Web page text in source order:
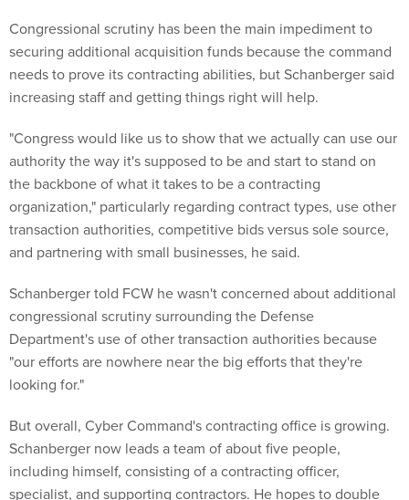
Congressional scrutiny has been the main impediment to
securing additional acquisition funds because the command
needs to prove its contracting abilities, but Schanberger said
increasing staff and getting things right will help.
"Congress would like us to show that we actually can use our
authority the way it's supposed to be and start to stand on
the backbone of what it takes to be a contracting
organization," particularly regarding contract types, use other
transaction authorities, competitive bids versus sole source,
and partnering with small businesses, he said.
Schanberger told FCW he wasn't concerned about additional
congressional scrutiny surrounding the Defense
Department's use of other transaction authorities because
"our efforts are nowhere near the big efforts that they're
looking for."
But overall, Cyber Command's contracting office is growing.
Schanberger now leads a team of about five people,
including himself, consisting of a contracting officer,
specialist, and supporting contractors. He hopes to double